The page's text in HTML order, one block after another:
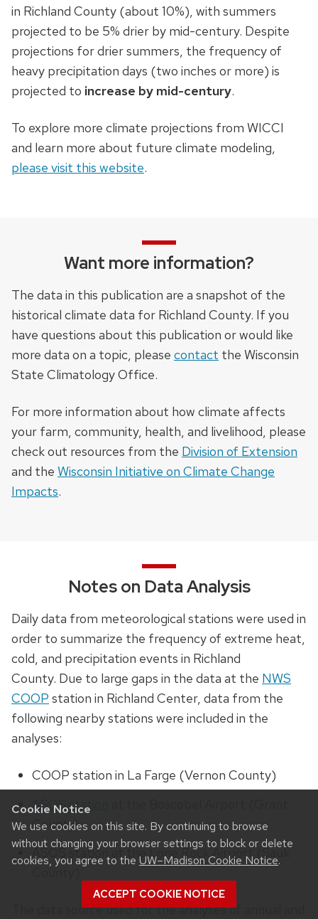
Cookie Notice
We use cookies on this site. By continuing to browse
without changing your browser settings to block or delete
cookies, you agree to the UW–Madison Cookie Notice.
ACCEPT COOKIE NOTICE
in Richland County (about 10%), with summers
projected to be 5% drier by mid-century. Despite
projections for drier summers, the frequency of
heavy precipitation days (two inches or more) is
projected to increase by mid-century.
To explore more climate projections from WICCI
and learn more about future climate modeling,
please visit this website.
Want more information?
The data in this publication are a snapshot of the
historical climate data for Richland County. If you
have questions about this publication or would like
more data on a topic, please contact the Wisconsin
State Climatology Office.
For more information about how climate affects
your farm, community, health, and livelihood, please
check out resources from the Division of Extension
and the Wisconsin Initiative on Climate Change
Impacts.
Notes on Data Analysis
Daily data from meteorological stations were used in
order to summarize the frequency of extreme heat,
cold, and precipitation events in Richland
County. Due to large gaps in the data at the NWS
COOP station in Richland Center, data from the
following nearby stations were included in the
analyses:
COOP station in La Farge (Vernon County)
ASOS station
County)
ASOS station at the Lone Rock Airport (Sauk
The data source used for the analyses of annual and